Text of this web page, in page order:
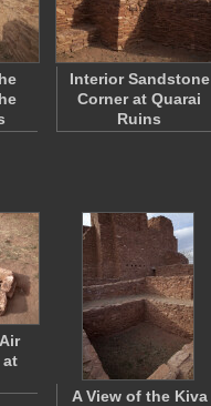
Interior Sandstone
Corner at Quarai
Ruins
at
A View of the Kiva